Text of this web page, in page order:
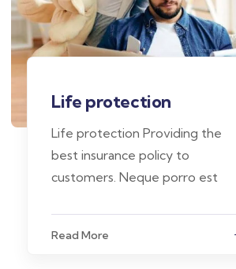
Life protection
Life protection Providing the
best insurance policy to
customers. Neque porro est
Read More